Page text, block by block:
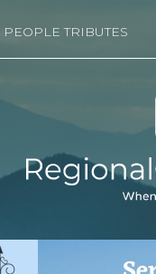
PEOPLE TRIBUTES